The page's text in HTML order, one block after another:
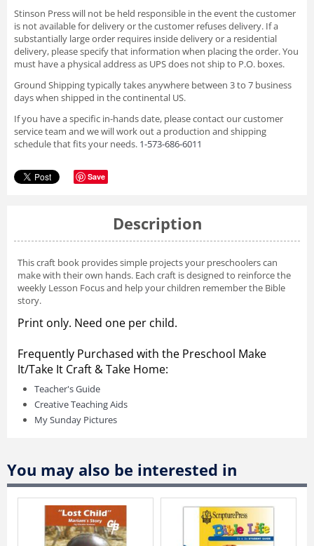
Stinson Press will not be held responsible in the event the customer
is not available for delivery or the customer refuses delivery. If a
substantially large order requires inside delivery or a residential
delivery, please specify that information when placing the order. You
must have a physical address as UPS does not ship to P.O. boxes.
Ground Shipping typically takes anywhere between 3 to 7 business
days when shipped in the continental US.
If you have a specific in-hands date, please contact our customer
service team and we will work out a production and shipping
schedule that fits your needs. 1-573-686-6011
Save
Description
This craft book provides simple projects your preschoolers can
make with their own hands. Each craft is designed to reinforce the
weekly Lesson Focus and help your children remember the Bible
story.
Print only. Need one per child.
Frequently Purchased with the Preschool Make
It/Take It Craft & Take Home:
Teacher's Guide
Creative Teaching Aids
My Sunday Pictures
You may also be interested in